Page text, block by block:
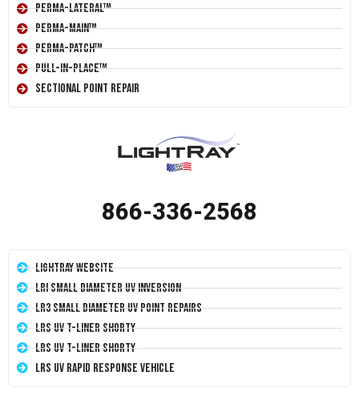
Perma-Lateral™
Perma-Main™
Perma-Patch™
Pull-In-Place™
Sectional Point Repair
866-336-2568
LightRay Website
LRI Small Diameter UV Inversion
LR3 Small Diameter UV Point Repairs
LRS UV T-Liner Shorty
LRS UV T-Liner Shorty
LRS UV Rapid Response Vehicle